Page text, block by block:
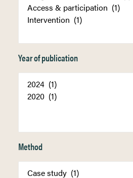
Year of publication
Method